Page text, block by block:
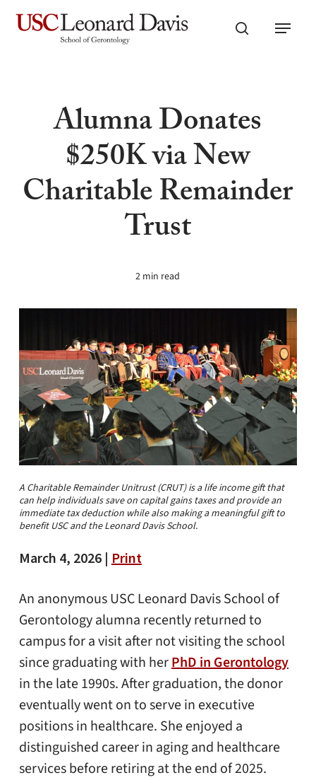
Skip
search
Menu
Alumna Donates
$250K via New
Charitable Remainder
Trust
2 min read
A Charitable Remainder Unitrust (CRUT) is a life income gift that
can help individuals save on capital gains taxes and provide an
immediate tax deduction while also making a meaningful gift to
benefit USC and the Leonard Davis School.
March 4, 2026 | Print
An anonymous USC Leonard Davis School of
Gerontology alumna recently returned to
campus for a visit after not visiting the school
since graduating with herPhD in Gerontology
in the late 1990s. After graduation, the donor
eventually went on to serve in executive
positions in healthcare. She enjoyed a
distinguished career in aging and healthcare
services before retiring at the end of 2025.